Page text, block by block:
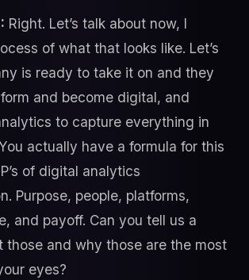
Right. Let’s talk about now, I
of what that looks like. Let’s
is ready to take it on and they
and become digital, and
to capture everything in
actually have a formula for this
of digital analytics
Purpose, people, platforms,
and payoff. Can you tell us a
those and why those are the most
eyes?